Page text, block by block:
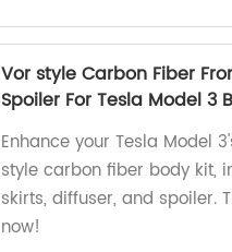
Vor style Carbon Fiber
Spoiler For Tesla Model 3
Enhance your Tesla Model
style carbon fiber body kit,
skirts, diffuser, and spoiler.
now!